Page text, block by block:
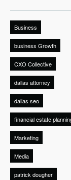
Business
business Growth
CXO Collective
dallas attorney
dallas seo
financial estate
Marketing
Media
patrick dougher